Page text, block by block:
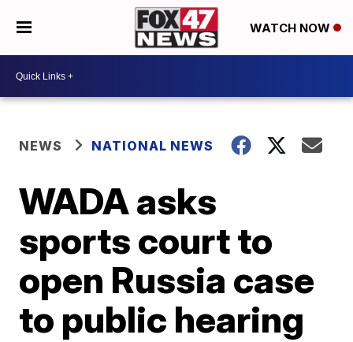
WATCH NOW
NEWS NATIONAL NEWS
WADA asks
sports court to
open Russia case
to public hearing